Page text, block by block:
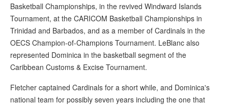
Basketball Championships, in the revived Windward Islands
Tournament, at the CARICOM Basketball Championships in
Trinidad and Barbados, and as a member of Cardinals in the
OECS Champion-of-Champions Tournament. LeBlanc also
represented Dominica in the basketball segment of the
Caribbean Customs & Excise Tournament.
Fletcher captained Cardinals for a short while, and Dominica's
national team for possibly seven years including the one that